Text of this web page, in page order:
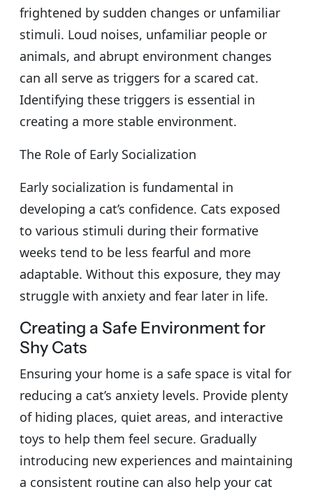
frightened by sudden changes or unfamiliar
stimuli. Loud noises, unfamiliar people or
animals, and abrupt environment changes
can all serve as triggers for a scared cat.
Identifying these triggers is essential in
creating a more stable environment.
The Role of Early Socialization
Early socialization is fundamental in
developing a cat’s confidence. Cats exposed
to various stimuli during their formative
weeks tend to be less fearful and more
adaptable. Without this exposure, they may
struggle with anxiety and fear later in life.
Creating a Safe Environment for
Shy Cats
Ensuring your home is a safe space is vital for
reducing a cat’s anxiety levels. Provide plenty
of hiding places, quiet areas, and interactive
toys to help them feel secure. Gradually
introducing new experiences and maintaining
a consistent routine can also help your cat